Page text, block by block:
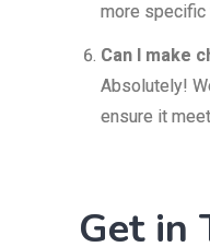
more specific
Can I make
Absolutely!
ensure it
Get in